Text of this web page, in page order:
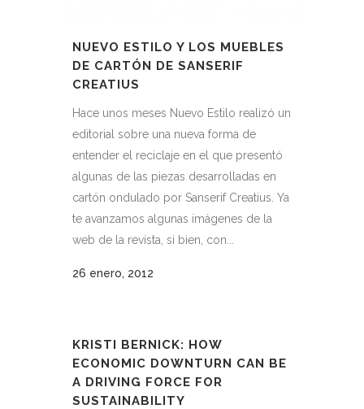
NUEVO ESTILO Y LOS MUEBLES
DE CARTÓN DE SANSERIF
CREATIUS
Hace unos meses Nuevo Estilo realizó un
editorial sobre una nueva forma de
entender el reciclaje en el que presentó
algunas de las piezas desarrolladas en
cartón ondulado por Sanserif Creatius. Ya
te avanzamos algunas imágenes de la
web de la revista, si bien, con...
26 enero, 2012
KRISTI BERNICK: HOW
ECONOMIC DOWNTURN CAN BE
A DRIVING FORCE FOR
SUSTAINABILITY